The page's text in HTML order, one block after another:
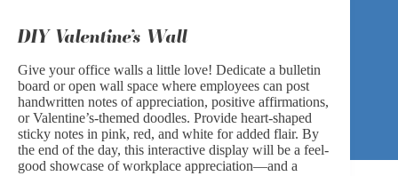
DIY Valentine’s Wall
Give your office walls a little love! Dedicate a bulletin
board or open wall space where employees can post
handwritten notes of appreciation, positive affirmations,
or Valentine’s-themed doodles. Provide heart-shaped
sticky notes in pink, red, and white for added flair. By
the end of the day, this interactive display will be a feel-
good showcase of workplace appreciation—and a